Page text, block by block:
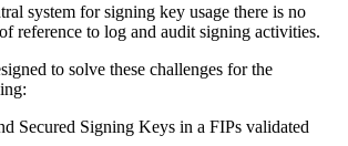
system for signing key usage there is no
reference to log and audit signing activities.
to solve these challenges for the
Secured Signing Keys in a FIPs validated